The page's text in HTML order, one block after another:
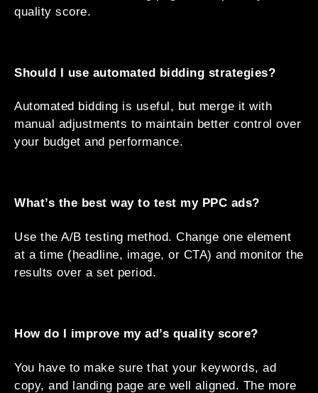
quality score.
Should I use automated bidding strategies?
Automated bidding is useful, but merge it with
manual adjustments to maintain better control over
your budget and performance.
What’s the best way to test my PPC ads?
Use the A/B testing method. Change one element
at a time (headline, image, or CTA) and monitor the
results over a set period.
How do I improve my ad’s quality score?
You have to make sure that your keywords, ad
copy, and landing page are well aligned. The more